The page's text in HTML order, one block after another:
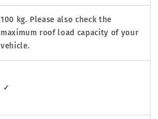
100 kg. Please also check the
maximum roof load capacity of your
vehicle.
✓